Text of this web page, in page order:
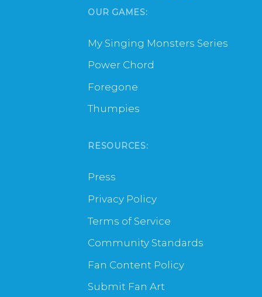
OUR GAMES:
My Singing Monsters Series
Power Chord
Foregone
Thumpies
RESOURCES:
Press
Privacy Policy
Terms of Service
Community Standards
Fan Content Policy
Submit Fan Art